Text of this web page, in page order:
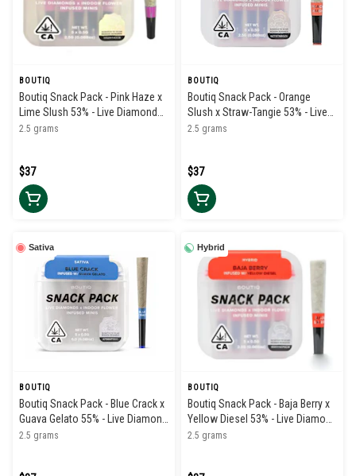
BOUTIQ
Boutiq Snack Pack - Pink Haze x
Lime Slush 53% - Live Diamond
Infused Pre Rolls (5pk)
2.5 grams
$37
BOUTIQ
Boutiq Snack Pack - Orange
Slush x Straw-Tangie 53% - Live
Diamond Infused Pre Rolls (5pk)
2.5 grams
$37
Sativa
BOUTIQ
Boutiq Snack Pack - Blue Crack x
Guava Gelato 55% - Live Diamond
Infused Pre Rolls (5pk)
2.5 grams
Hybrid
BOUTIQ
Boutiq Snack Pack - Baja Berry x
Yellow Diesel 53% - Live Diamond
Infused Pre Rolls (5pk)
2.5 grams